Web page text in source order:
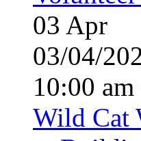
03 Apr
03/04/
10:00
Wild Cat